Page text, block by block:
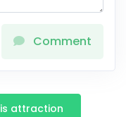
Comment
attraction